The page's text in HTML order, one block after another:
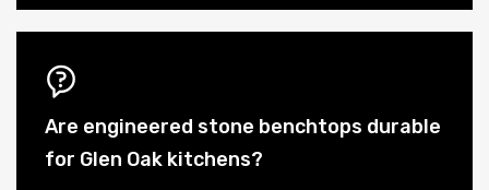
Are engineered stone benchtops durable
for Glen Oak kitchens?